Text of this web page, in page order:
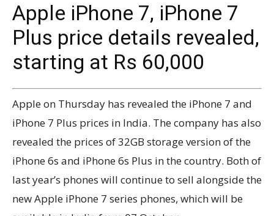
Apple iPhone 7, iPhone 7
Plus price details revealed,
starting at Rs 60,000
Apple on Thursday has revealed the iPhone 7 and
iPhone 7 Plus prices in India. The company has also
revealed the prices of 32GB storage version of the
iPhone 6s and iPhone 6s Plus in the country. Both of
last year’s phones will continue to sell alongside the
new Apple iPhone 7 series phones, which will be